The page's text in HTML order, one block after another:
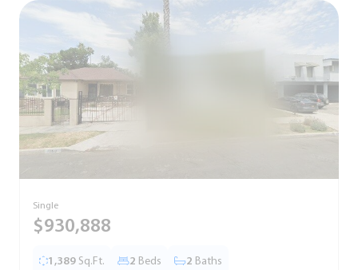
Single
$930,888
1,389 Sq.Ft. 2 Beds 2 Baths